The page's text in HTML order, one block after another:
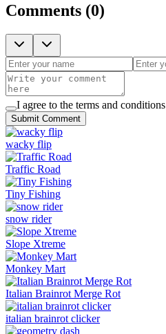
Comments (0)
I agree to the terms and conditions
Submit Comment
wacky flip
Traffic Road
Tiny Fishing
snow rider
Slope Xtreme
Monkey Mart
Italian Brainrot Merge Rot
italian brainrot clicker